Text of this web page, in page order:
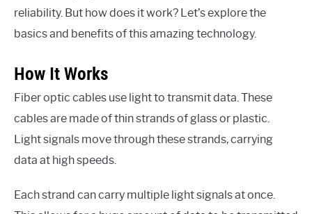
reliability. But how does it work? Let’s explore the
basics and benefits of this amazing technology.
How It Works
Fiber optic cables use light to transmit data. These
cables are made of thin strands of glass or plastic.
Light signals move through these strands, carrying
data at high speeds.
Each strand can carry multiple light signals at once.